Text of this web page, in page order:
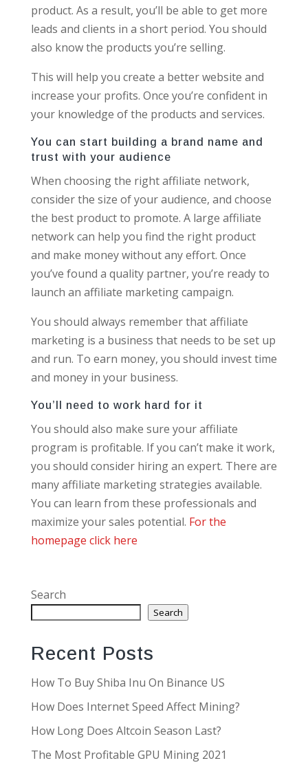
product. As a result, you’ll be able to get more
leads and clients in a short period. You should
also know the products you’re selling.
This will help you create a better website and
increase your profits. Once you’re confident in
your knowledge of the products and services.
You can start building a brand name and
trust with your audience
When choosing the right affiliate network,
consider the size of your audience, and choose
the best product to promote. A large affiliate
network can help you find the right product
and make money without any effort. Once
you’ve found a quality partner, you’re ready to
launch an affiliate marketing campaign.
You should always remember that affiliate
marketing is a business that needs to be set up
and run. To earn money, you should invest time
and money in your business.
You’ll need to work hard for it
You should also make sure your affiliate
program is profitable. If you can’t make it work,
you should consider hiring an expert. There are
many affiliate marketing strategies available.
You can learn from these professionals and
maximize your sales potential. For the
homepage click here
Search
Search
Recent Posts
How To Buy Shiba Inu On Binance US
How Does Internet Speed Affect Mining?
How Long Does Altcoin Season Last?
The Most Profitable GPU Mining 2021